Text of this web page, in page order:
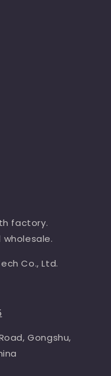
factory.
Co., Ltd.
Gongshu,